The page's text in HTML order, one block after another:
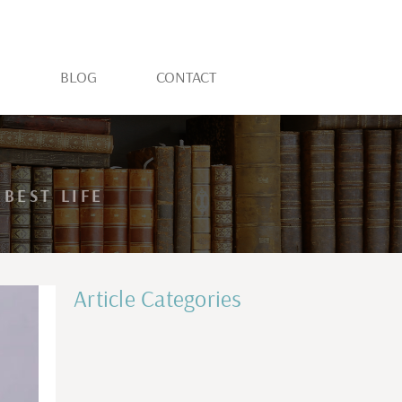
BLOG CONTACT
LIFE
Article Categories